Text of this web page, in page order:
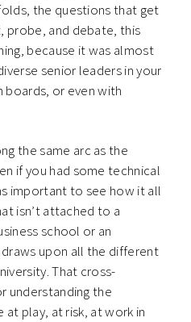
the questions that get
probe, and debate, this
because it was almost
senior leaders in your
or even with
the same arc as the
if you had some technical
important to see how it all
isn’t attached to a
school or an
upon all the different
That cross-
understanding the
play, at risk, at work in